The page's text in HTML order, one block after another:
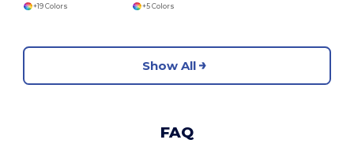
+19 Colors
+5 Colors
Show All
FAQ